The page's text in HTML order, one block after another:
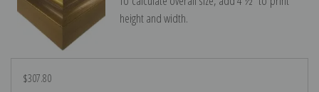
height and width.
$307.80